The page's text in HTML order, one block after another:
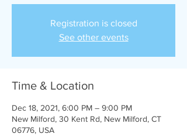
Registration is closed
See other events
Time & Location
Dec 18, 2021, 6:00 PM – 9:00 PM
New Milford, 30 Kent Rd, New Milford, CT
06776, USA